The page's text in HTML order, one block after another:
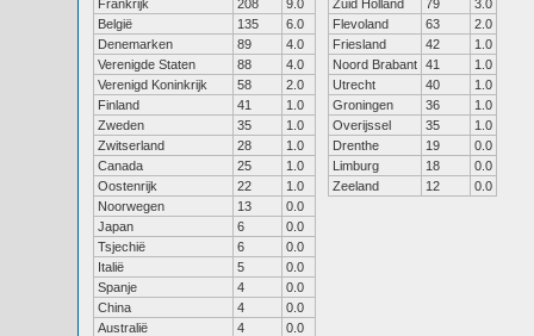
Frankrijk
208
9.0
België
135
6.0
Denemarken
89
4.0
Verenigde Staten
88
4.0
Verenigd Koninkrijk
58
2.0
Finland
41
1.0
Zweden
35
1.0
Zwitserland
28
1.0
Canada
25
1.0
Oostenrijk
22
1.0
Noorwegen
13
0.0
Japan
6
0.0
Tsjechië
6
0.0
Italië
5
0.0
Spanje
4
0.0
China
4
0.0
Australië
4
0.0
Zuid Holland
79
3.0
Flevoland
63
2.0
Friesland
42
1.0
Noord Brabant 41
1.0
Utrecht
40
1.0
Groningen
36
1.0
Overijssel
35
1.0
Drenthe
19
0.0
Limburg
18
0.0
Zeeland
12 0.0